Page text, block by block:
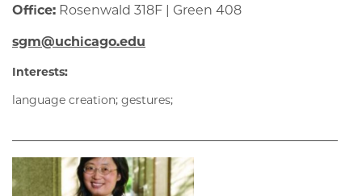
Office: Rosenwald 318F | Green 408
sgm@uchicago.edu
Interests:
language creation; gestures;